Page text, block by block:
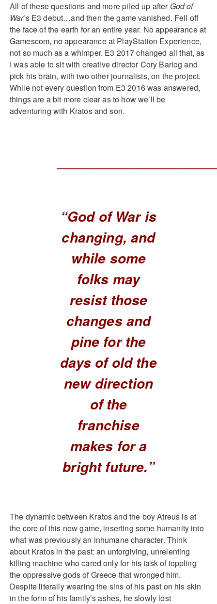
All of these questions and more piled up after God of
War’s E3 debut…and then the game vanished. Fell off
the face of the earth for an entire year. No appearance at
Gamescom, no appearance at PlayStation Experience,
not so much as a whimper. E3 2017 changed all that, as
I was able to sit with creative director Cory Barlog and
pick his brain, with two other journalists, on the project.
While not every question from E3 2016 was answered,
things are a bit more clear as to how we’ll be
adventuring with Kratos and son.
“God of War is
changing, and
while some
folks may
resist those
changes and
pine for the
days of old the
new direction
of the
franchise
makes for a
bright future.”
The dynamic between Kratos and the boy Atreus is at
the core of this new game, inserting some humanity into
what was previously an inhumane character. Think
about Kratos in the past: an unforgiving, unrelenting
killing machine who cared only for his task of toppling
the oppressive gods of Greece that wronged him.
Despite literally wearing the sins of his past on his skin
in the form of his family’s ashes, he slowly lost